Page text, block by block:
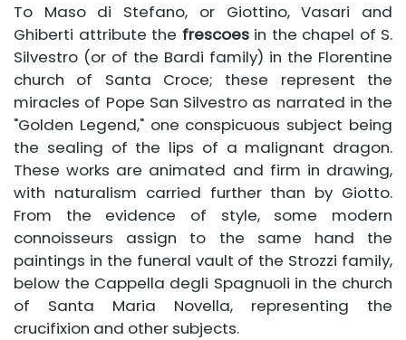
To Maso di Stefano, or Giottino, Vasari and
Ghiberti attribute the frescoes in the chapel of S.
Silvestro (or of the Bardi family) in the Florentine
church of Santa Croce; these represent the
miracles of Pope San Silvestro as narrated in the
"Golden Legend," one conspicuous subject being
the sealing of the lips of a malignant dragon.
These works are animated and firm in drawing,
with naturalism carried further than by Giotto.
From the evidence of style, some modern
connoisseurs assign to the same hand the
paintings in the funeral vault of the Strozzi family,
below the Cappella degli Spagnuoli in the church
of Santa Maria Novella, representing the
crucifixion and other subjects.